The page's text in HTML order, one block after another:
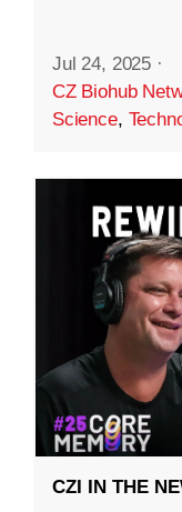
Jul 24, 2025 ·
CZ Biohub
Science,
CZI IN THE